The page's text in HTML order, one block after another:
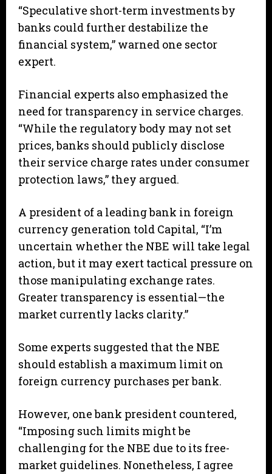
“Speculative short-term investments by
banks could further destabilize the
financial system,” warned one sector
expert.
Financial experts also emphasized the
need for transparency in service charges.
“While the regulatory body may not set
prices, banks should publicly disclose
their service charge rates under consumer
protection laws,” they argued.
A president of a leading bank in foreign
currency generation told Capital, “I’m
uncertain whether the NBE will take legal
action, but it may exert tactical pressure on
those manipulating exchange rates.
Greater transparency is essential—the
market currently lacks clarity.”
Some experts suggested that the NBE
should establish a maximum limit on
foreign currency purchases per bank.
However, one bank president countered,
“Imposing such limits might be
challenging for the NBE due to its free-
market guidelines. Nonetheless, I agree